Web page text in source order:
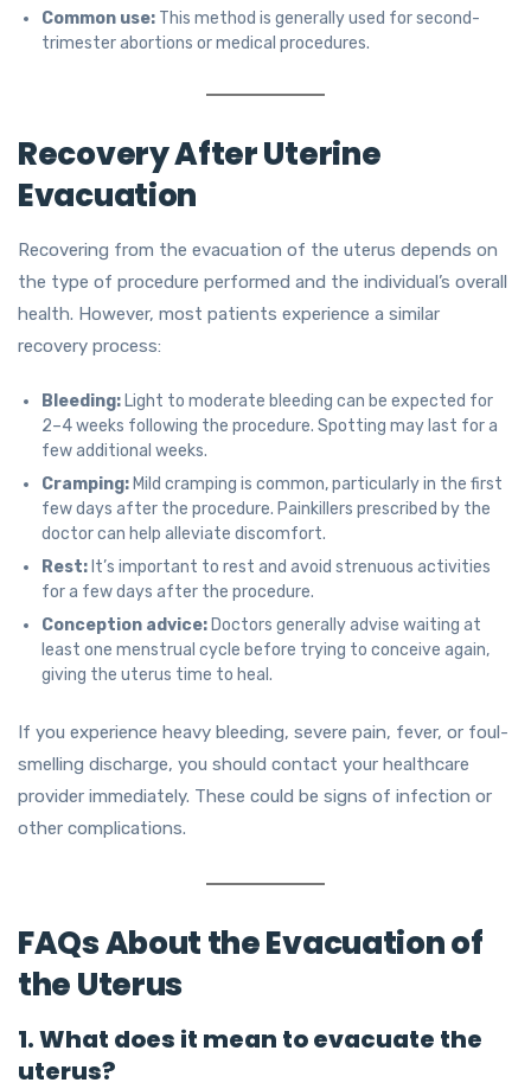
Common use: This method is generally used for second-
trimester abortions or medical procedures.
Recovery After Uterine
Evacuation
Recovering from the evacuation of the uterus depends on
the type of procedure performed and the individual’s overall
health. However, most patients experience a similar
recovery process:
Bleeding: Light to moderate bleeding can be expected for
2–4 weeks following the procedure. Spotting may last for a
few additional weeks.
Cramping: Mild cramping is common, particularly in the first
few days after the procedure. Painkillers prescribed by the
doctor can help alleviate discomfort.
Rest: It’s important to rest and avoid strenuous activities
for a few days after the procedure.
Conception advice: Doctors generally advise waiting at
least one menstrual cycle before trying to conceive again,
giving the uterus time to heal.
If you experience heavy bleeding, severe pain, fever, or foul-
smelling discharge, you should contact your healthcare
provider immediately. These could be signs of infection or
other complications.
FAQs About the Evacuation of
the Uterus
1. What does it mean to evacuate the
uterus?